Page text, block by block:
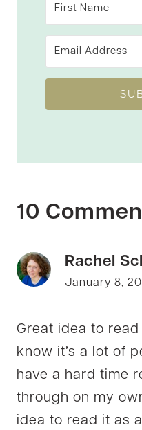
10
Rachel
January 8,
Great idea to
know it’s a lot of
have a hard time
through on my
idea to read it as